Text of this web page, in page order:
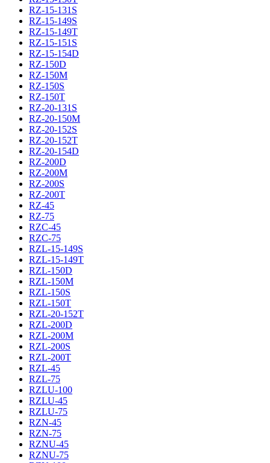
RZ-15-131S
RZ-15-149S
RZ-15-149T
RZ-15-151S
RZ-15-154D
RZ-150D
RZ-150M
RZ-150S
RZ-150T
RZ-20-131S
RZ-20-150M
RZ-20-152S
RZ-20-152T
RZ-20-154D
RZ-200D
RZ-200M
RZ-200S
RZ-200T
RZ-45
RZ-75
RZC-45
RZC-75
RZL-15-149S
RZL-15-149T
RZL-150D
RZL-150M
RZL-150S
RZL-150T
RZL-20-152T
RZL-200D
RZL-200M
RZL-200S
RZL-200T
RZL-45
RZL-75
RZLU-100
RZLU-45
RZLU-75
RZN-45
RZN-75
RZNU-45
RZNU-75